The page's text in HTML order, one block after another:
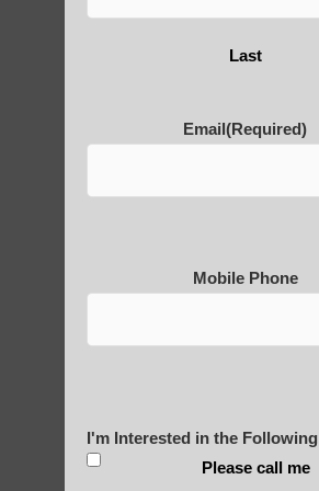
Qigong instructor Guadalupe
Last
Email(Required)
Mobile Phone
I'm Interested in the Following
Please call me